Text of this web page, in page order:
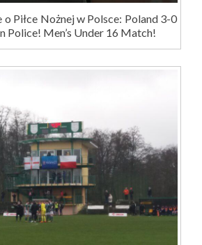
Piłce Nożnej w Polsce: Poland 3-0
Police! Men’s Under 16 Match!